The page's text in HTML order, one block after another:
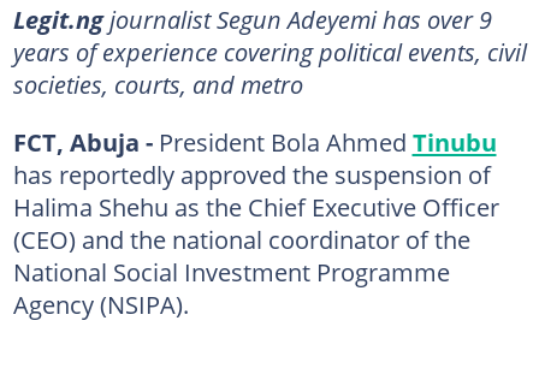
Legit.ngjournalist Segun Adeyemi has over 9
years of experience covering political events, civil
societies, courts, and metro
FCT, Abuja -President Bola Ahmed Tinubu
has reportedly approved the suspension of
Halima Shehu as the Chief Executive Officer
(CEO) and the national coordinator of the
National Social Investment Programme
Agency (NSIPA).